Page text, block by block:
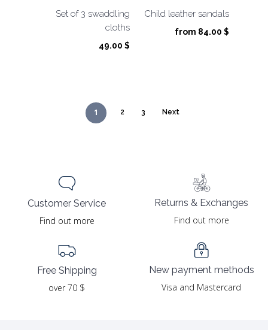
Set of 3 swaddling
cloths
49.00 $
Child leather sandals
from 84.00 $
1 2 3 Next
Customer Service
Find out more
Free Shipping
over 70 $
Returns & Exchanges
Find out more
New payment methods
Visa and Mastercard